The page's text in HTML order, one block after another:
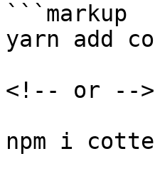
```markup
yarn add
<!-- or -->
npm i